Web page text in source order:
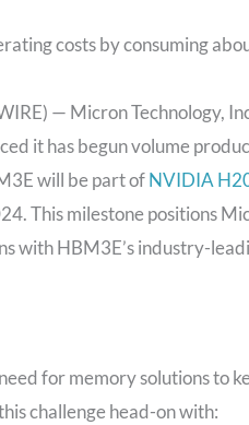
costs by consuming
— Micron Technology,
it has begun volume
will be part ofNVIDIA
This milestone positions
with HBM3E’s industry-
for memory solutions to
challenge head-on with: